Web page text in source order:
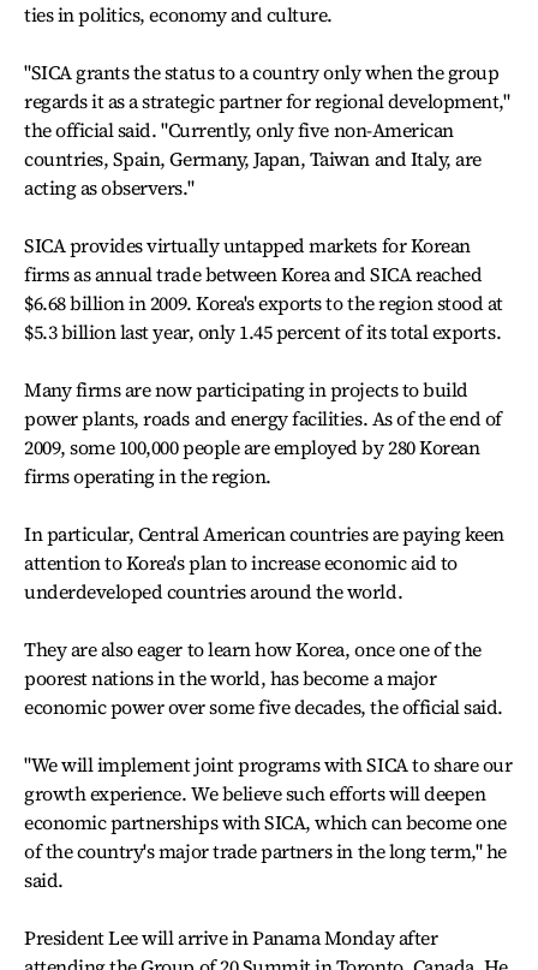
ties in politics, economy and culture.
"SICA grants the status to a country only when the group
regards it as a strategic partner for regional development,"
the official said. "Currently, only five non-American
countries, Spain, Germany, Japan, Taiwan and Italy, are
acting as observers."
SICA provides virtually untapped markets for Korean
firms as annual trade between Korea and SICA reached
$6.68 billion in 2009. Korea's exports to the region stood at
$5.3 billion last year, only 1.45 percent of its total exports.
Many firms are now participating in projects to build
power plants, roads and energy facilities. As of the end of
2009, some 100,000 people are employed by 280 Korean
firms operating in the region.
In particular, Central American countries are paying keen
attention to Korea's plan to increase economic aid to
underdeveloped countries around the world.
They are also eager to learn how Korea, once one of the
poorest nations in the world, has become a major
economic power over some five decades, the official said.
"We will implement joint programs with SICA to share our
growth experience. We believe such efforts will deepen
economic partnerships with SICA, which can become one
of the country's major trade partners in the long term," he
said.
President Lee will arrive in Panama Monday after